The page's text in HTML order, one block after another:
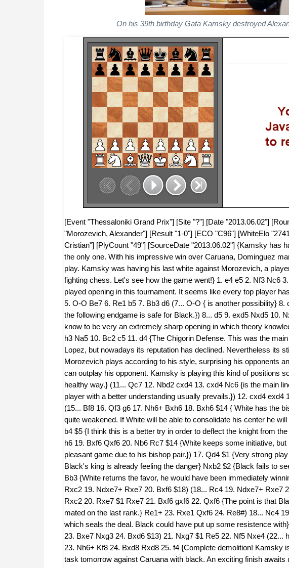
On his 39th birthday Gata Kamsky destroyed
[Event "Thessaloniki Grand Prix"] [Site "?"] [Date "2013.06.02"]
"Morozevich, Alexander"] [Result "1-0"] [ECO "C96"] [WhiteElo
Cristian"] [PlyCount "49"] [SourceDate "2013.06.02"] {Kamsky has
the only one. With his impressive win over Caruana, Dominguez
play. Kamsky was having his last white against Morozevich, a
fighting chess. Let's see how the game went!} 1. e4 e5 2. Nf3 Nc6
played opening in this tournament. It seems like every top player
5. O-O Be7 6. Re1 b5 7. Bb3 d6 (7... O-O { is another possibility} 8.
the following endgame is safe for Black.}) 8... d5 9. exd5 Nxd5 10.
know to be very an extremely sharp opening in which theory
h3 Na5 10. Bc2 c5 11. d4 {The Chigorin Defense. This was the
Lopez, but nowadays its reputation has declined. Nevertheless its
Morozevich plays according to his style, surprising his opponents
can outplay his opponent. Kamsky is playing this kind of positions
healthy way.} (11... Qc7 12. Nbd2 cxd4 13. cxd4 Nc6 {is the main
player with a better understanding usually prevails.}) 12. cxd4
(15... Bf8 16. Qf3 g6 17. Nh6+ Bxh6 18. Bxh6 $14 { White has the
quite weakened. If White will be able to consolidate his center he
b4 $5 {I think this is a better try in order to deflect the knight from
h6 19. Bxf6 Qxf6 20. Nb6 Rc7 $14 {White keeps some initiative,
pleasant game due to his bishop pair.}) 17. Qd4 $1 {Very strong
Black's king is already feeling the danger} Nxb2 $2 {Black fails to
Bb3 {White returns the favor, he would have been immediately
Rxc2 19. Ndxe7+ Rxe7 20. Bxf6 $18) (18... Rc4 19. Ndxe7+ Rxe7
Rxc2 20. Rxe7 $1 Rxe7 21. Bxf6 gxf6 22. Qxf6 {The point is that
mated on the last rank.} Re1+ 23. Rxe1 Qxf6 24. Re8#) 18... Nc4
which seals the deal. Black could have put up some resistence
23. Bxe7 Nxg3 24. Bxd6 $13) 21. Nxg7 $1 Re5 22. Nf5 Nxe4 (22...
23. Nh6+ Kf8 24. Bxd8 Rxd8 25. f4 {Complete demolition! Kamsky
task tomorrow against Caruana with black. An exciting finish awaits